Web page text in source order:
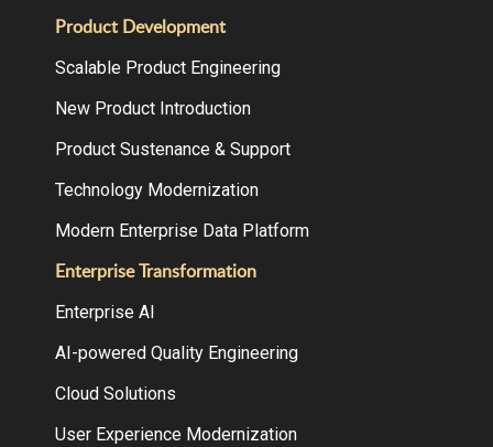
Product Development
Scalable Product Engineering
New Product Introduction
Product Sustenance & Support
Technology Modernization
Modern Enterprise Data Platform
Enterprise Transformation
Enterprise AI
AI-powered Quality Engineering
Cloud Solutions
User Experience Modernization